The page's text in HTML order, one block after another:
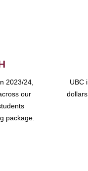
2023/24,
our
package.
UBC